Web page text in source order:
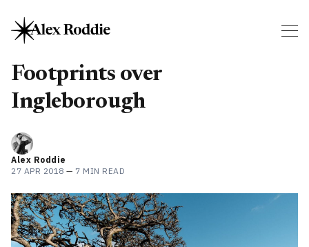
Footprints over
Ingleborough
Alex Roddie
27 APR 2018 — 7 MIN READ